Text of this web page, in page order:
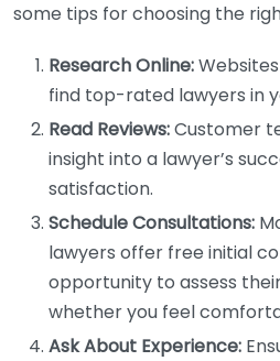
some tips for choosing the
Research Online:
find top-rated lawyers in
Read Reviews:Customer
insight into a lawyer’s
satisfaction.
Schedule Consultations:
lawyers offer free initial
opportunity to assess
whether you feel
Ask About Experience: